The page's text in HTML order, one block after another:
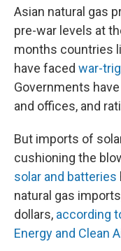
Asian natural gas
pre-war levels at
months countries
have faced war-
Governments
and offices, and
But imports of
cushioning the
solar and batteries
natural gas
dollars, according
Energy and Clean